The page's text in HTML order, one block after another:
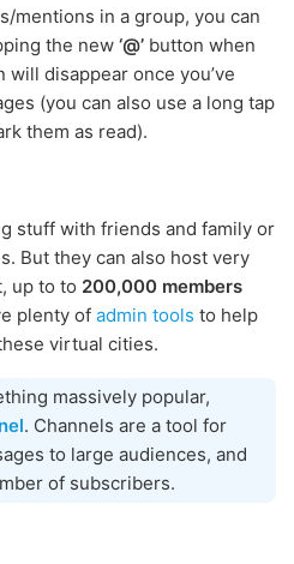
mentions in a group, you can
the new ‘@’ button when
disappear once you’ve
(you can also use a long tap
them as read).
stuff with friends and family or
But they can also host very
up to to 200,000 members
plenty of admin tools to help
virtual cities.
massively popular,
. Channels are a tool for
to large audiences, and
of subscribers.